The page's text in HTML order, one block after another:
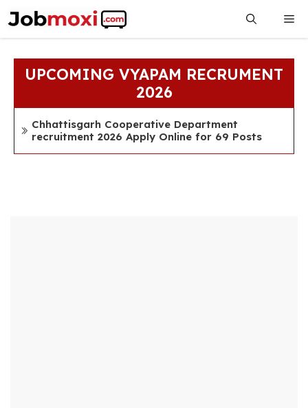
to
content
UPCOMING VYAPAM RECRUMENT
2026
Chhattisgarh Cooperative Department
recruitment 2026 Apply Online for 69 Posts